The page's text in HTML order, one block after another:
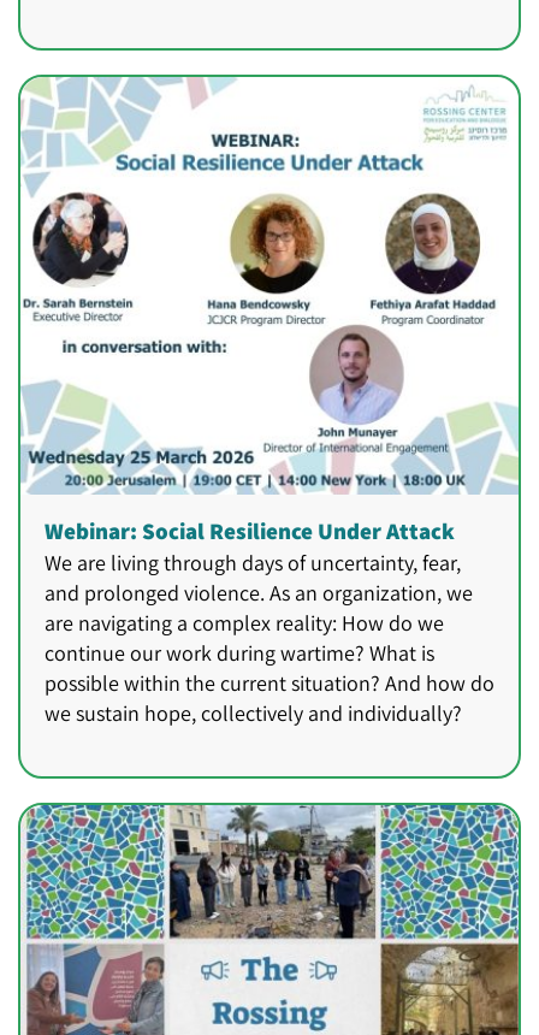
Webinar: Social Resilience Under Attack
We are living through days of uncertainty, fear,
and prolonged violence. As an organization, we
are navigating a complex reality: How do we
continue our work during wartime? What is
possible within the current situation? And how do
we sustain hope, collectively and individually?